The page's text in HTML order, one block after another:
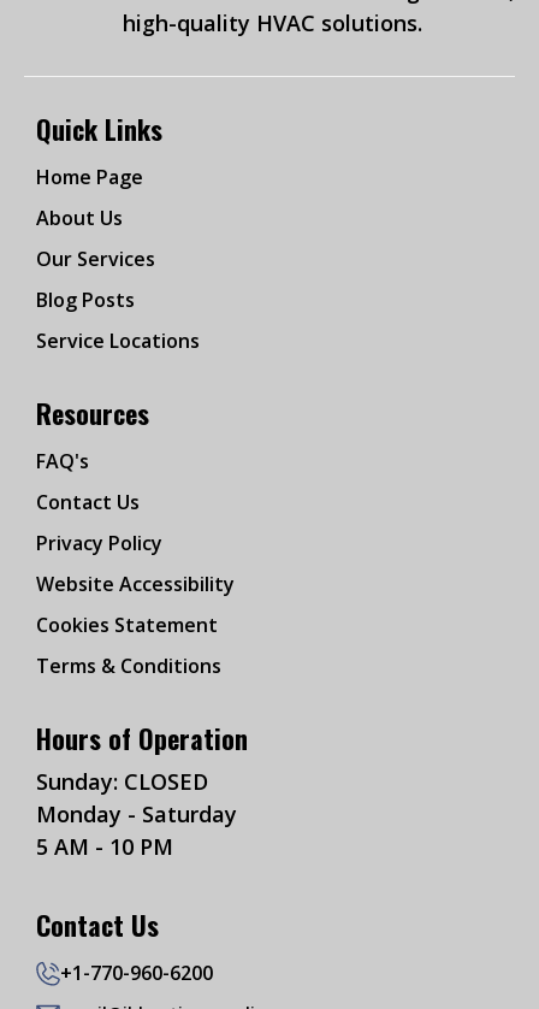
high-quality HVAC solutions.
Quick Links
Home Page
About Us
Our Services
Blog Posts
Service Locations
Resources
FAQ's
Contact Us
Privacy Policy
Website Accessibility
Cookies Statement
Terms & Conditions
Hours of Operation
Sunday: CLOSED
Monday - Saturday
5 AM - 10 PM
Contact Us
+1-770-960-6200